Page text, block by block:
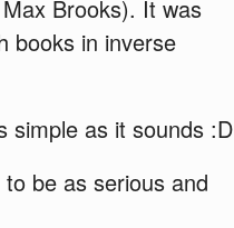
Brooks). It was
books in inverse
simple as it sounds :D
be as serious and